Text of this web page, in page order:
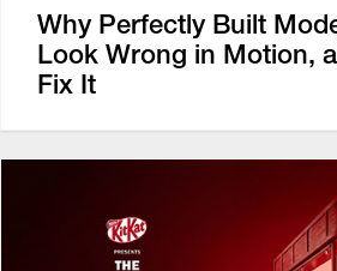
Why Perfectly Built
Look Wrong in Motion,
Fix It